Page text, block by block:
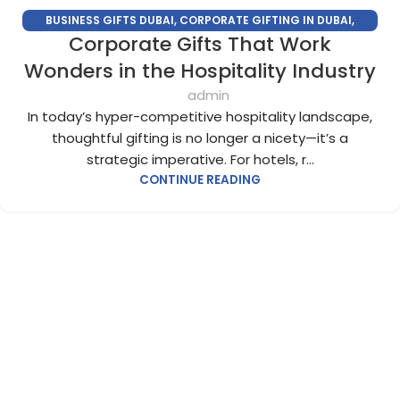
BUSINESS GIFTS DUBAI, CORPORATE GIFTING IN DUBAI,
CORPORATE GIFTS FOR EMPLOYEES,CORPORATE GIFTS UAE
CORPORATE GIVEAWAYS
CUSTOMIZED CORPORATE GIFTS
UNIQUE CORPORATE GIFTS
Corporate Gifts That Work
Wonders in the Hospitality Industry
admin
In today’s hyper-competitive hospitality landscape,
thoughtful gifting is no longer a nicety—it’s a
strategic imperative. For hotels, r...
CONTINUE READING